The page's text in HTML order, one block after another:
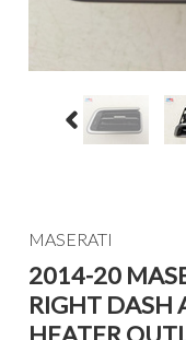
MASERATI
2014-20
RIGHT DASH
HEATER